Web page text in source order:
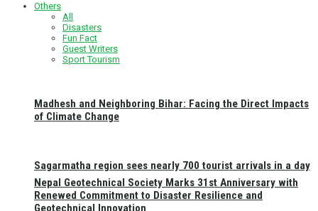
Sagarmatha region sees nearly 700 tourist arrivals in a day
Others
All
Disasters
Fun Fact
Guest Writers
Sport Tourism
Madhesh and Neighboring Bihar: Facing the Direct Impacts
of Climate Change
Nepal Geotechnical Society Marks 31st Anniversary with
Renewed Commitment to Disaster Resilience and
Geotechnical Innovation